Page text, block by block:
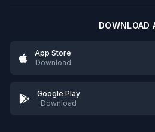
DOWNLOAD
App Store
Download
Google Play
Download